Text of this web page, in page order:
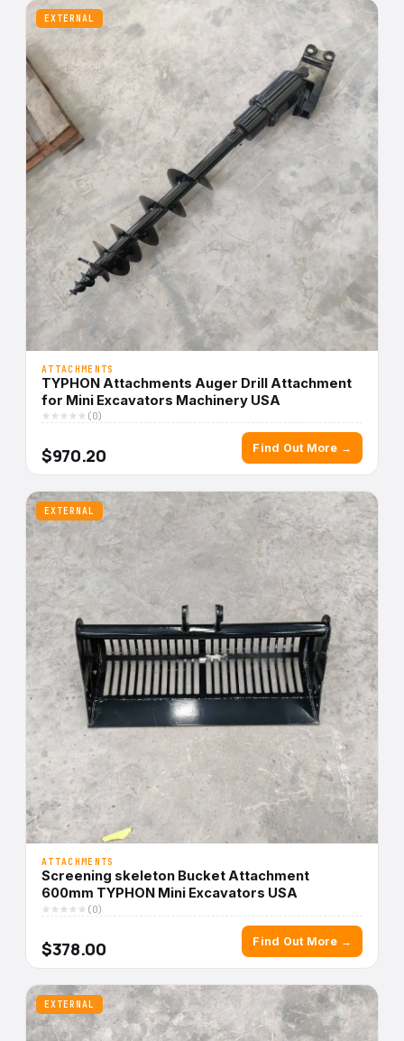
EXTERNAL
ATTACHMENTS
TYPHON Attachments Auger Drill Attachment
for Mini Excavators Machinery USA
(0)
$970.20 Find Out More →
EXTERNAL
ATTACHMENTS
Screening skeleton Bucket Attachment
600mm TYPHON Mini Excavators USA
(0)
$378.00 Find Out More →
EXTERNAL